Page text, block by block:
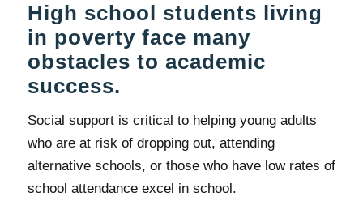
High school students living
in poverty face many
obstacles to academic
success.
Social support is critical to helping young adults
who are at risk of dropping out, attending
alternative schools, or those who have low rates of
school attendance excel in school.